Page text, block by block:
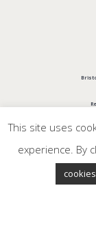
This site uses
experience. By
cookies